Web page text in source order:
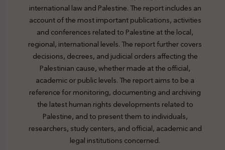
international law and Palestine. The report includes an
account of the most important publications, activities
and conferences related to Palestine at the local,
regional, international levels. The report further covers
decisions, decrees, and judicial orders affecting the
Palestinian cause, whether made at the official,
academic or public levels. The report aims to be a
reference for monitoring, documenting and archiving
the latest human rights developments related to
Palestine, and to present them to individuals,
researchers, study centers, and official, academic and
legal institutions concerned.